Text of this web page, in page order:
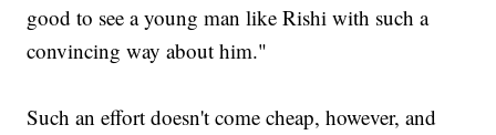
good to see a young man like Rishi with such a
convincing way about him."
Such an effort doesn't come cheap, however, and